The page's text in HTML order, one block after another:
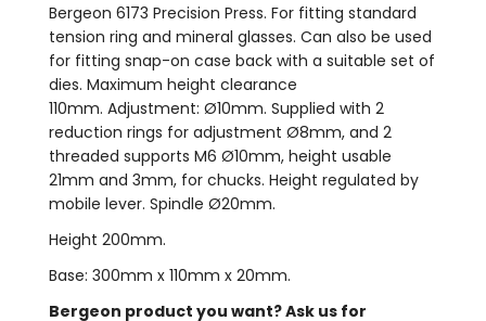
Bergeon 6173 Precision Press. For fitting standard
tension ring and mineral glasses. Can also be used
for fitting snap-on case back with a suitable set of
dies. Maximum height clearance
110mm. Adjustment: Ø10mm. Supplied with 2
reduction rings for adjustment Ø8mm, and 2
threaded supports M6 Ø10mm, height usable
21mm and 3mm, for chucks. Height regulated by
mobile lever. Spindle Ø20mm.
Height 200mm.
Base: 300mm x 110mm x 20mm.
Bergeon product you want? Ask us for